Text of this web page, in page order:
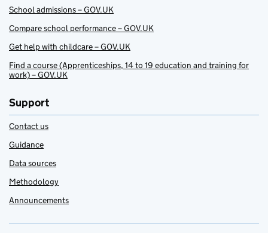
School admissions – GOV.UK
Compare school performance – GOV.UK
Get help with childcare – GOV.UK
Find a course (Apprenticeships, 14 to 19 education and training for
work) – GOV.UK
Support
Contact us
Guidance
Data sources
Methodology
Announcements